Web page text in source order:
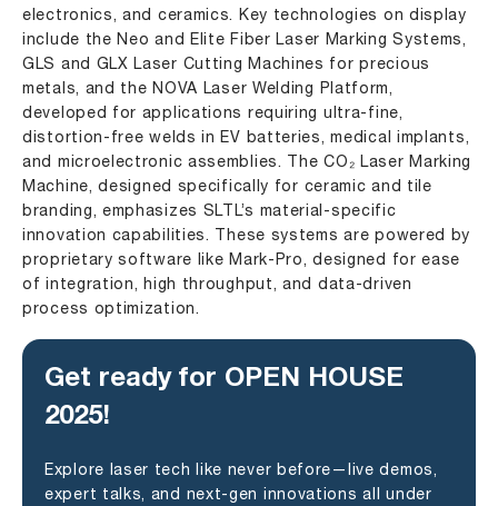
electronics, and ceramics. Key technologies on display
include the Neo and Elite Fiber Laser Marking Systems,
GLS and GLX Laser Cutting Machines for precious
metals, and the NOVA Laser Welding Platform,
developed for applications requiring ultra-fine,
distortion-free welds in EV batteries, medical implants,
and microelectronic assemblies. TheCO₂ Laser Marking
Machine, designed specifically for ceramic and tile
branding, emphasizes SLTL’s material-specific
innovation capabilities. These systems are powered by
proprietary software like Mark-Pro, designed for ease
of integration, high throughput, and data-driven
process optimization.
Get ready for OPEN HOUSE
2025!
Explore laser tech like never before—live demos,
expert talks, and next-gen innovations all under